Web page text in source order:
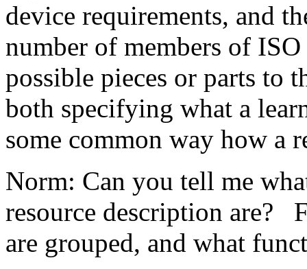
device requirements, and
number of members of
possible pieces or parts to
both specifying what a
some common way how a
Norm: Can you tell me
resource description are?
are grouped, and what